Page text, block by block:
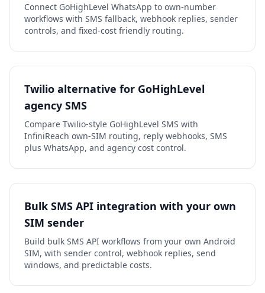
Connect GoHighLevel WhatsApp to own-number
workflows with SMS fallback, webhook replies, sender
controls, and fixed-cost friendly routing.
Twilio alternative for GoHighLevel
agency SMS
Compare Twilio-style GoHighLevel SMS with
InfiniReach own-SIM routing, reply webhooks, SMS
plus WhatsApp, and agency cost control.
Bulk SMS API integration with your own
SIM sender
Build bulk SMS API workflows from your own Android
SIM, with sender control, webhook replies, send
windows, and predictable costs.